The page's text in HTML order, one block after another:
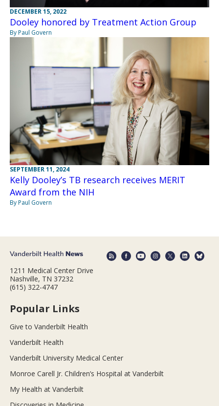
DECEMBER 15, 2022
Dooley honored by Treatment Action Group
By Paul Govern
SEPTEMBER 11, 2024
Kelly Dooley’s TB research receives MERIT
Award from the NIH
By Paul Govern
1211 Medical Center Drive
Nashville, TN 37232
(615) 322-4747
Popular Links
Give to Vanderbilt Health
Vanderbilt Health
Vanderbilt University Medical Center
Monroe Carell Jr. Children’s Hospital at Vanderbilt
My Health at Vanderbilt